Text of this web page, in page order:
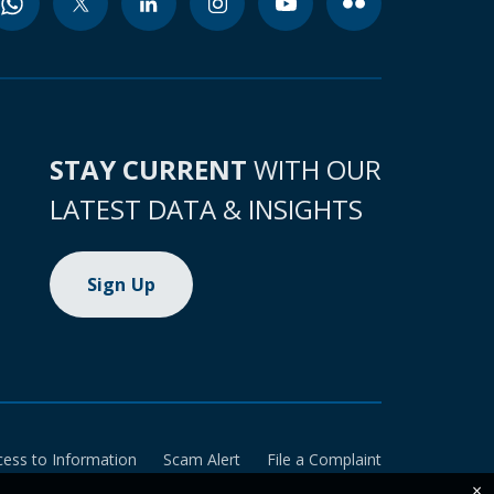
STAY CURRENT WITH OUR
LATEST DATA & INSIGHTS
Sign Up
to Information Scam Alert
File a Complaint